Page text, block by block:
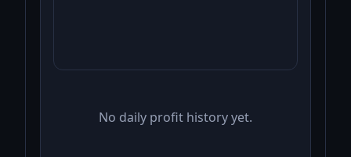
No daily profit history yet.